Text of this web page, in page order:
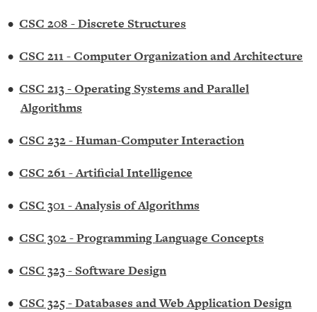
• CSC 208 - Discrete Structures
• CSC 211 - Computer Organization and Architecture
• CSC 213 - Operating Systems and Parallel
Algorithms
• CSC 232 - Human-Computer Interaction
• CSC 261 - Artificial Intelligence
• CSC 301 - Analysis of Algorithms
• CSC 302 - Programming Language Concepts
• CSC 323 - Software Design
• CSC 325 - Databases and Web Application Design